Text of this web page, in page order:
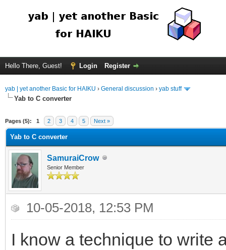
Hello There, Guest! Login Register
yab | yet another Basic for HAIKU › General discussion › yab stuff
Yab to C converter
Pages (5): 1 2 3 4 5 Next »
Yab to C converter
SamuraiCrow
Senior Member
10-05-2018, 12:53 PM
I know a technique to write